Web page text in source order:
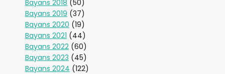
Bayans 2018 (50)
Bayans 2019 (37)
Bayans 2020 (19)
Bayans 2021 (44)
Bayans 2022 (60)
Bayans 2023 (45)
Bayans 2024 (122)